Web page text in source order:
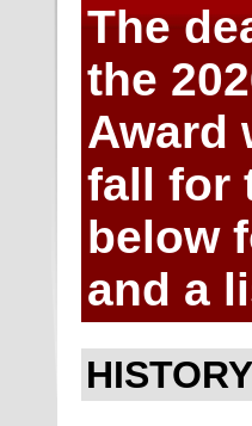
The
the
Award
fall for
below
and a
HISTORY